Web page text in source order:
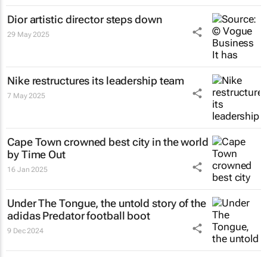
Dior artistic director steps down
29 May 2025
Nike restructures its leadership team
7 May 2025
Cape Town crowned best city in the world
by Time Out
16 Jan 2025
Under The Tongue, the untold story of the
adidas Predator football boot
9 Dec 2024